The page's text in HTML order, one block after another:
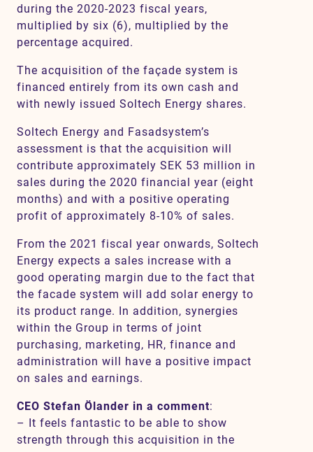
during the 2020-2023 fiscal years,
multiplied by six (6), multiplied by the
percentage acquired.
The acquisition of the façade system is
financed entirely from its own cash and
with newly issued Soltech Energy shares.
Soltech Energy and Fasadsystem’s
assessment is that the acquisition will
contribute approximately SEK 53 million in
sales during the 2020 financial year (eight
months) and with a positive operating
profit of approximately 8-10% of sales.
From the 2021 fiscal year onwards, Soltech
Energy expects a sales increase with a
good operating margin due to the fact that
the facade system will add solar energy to
its product range. In addition, synergies
within the Group in terms of joint
purchasing, marketing, HR, finance and
administration will have a positive impact
on sales and earnings.
CEO Stefan Ölander in a comment:
– It feels fantastic to be able to show
strength through this acquisition in the